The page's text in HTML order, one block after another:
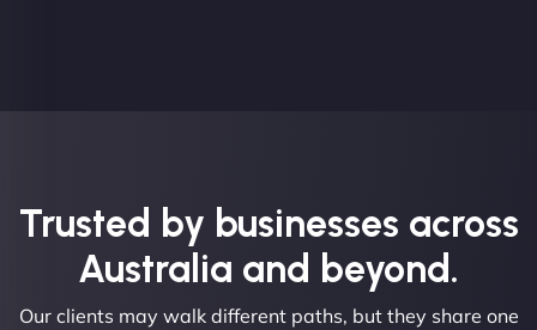
Trusted by businesses across
Australia and beyond.
Our clients may walk different paths, but they share one